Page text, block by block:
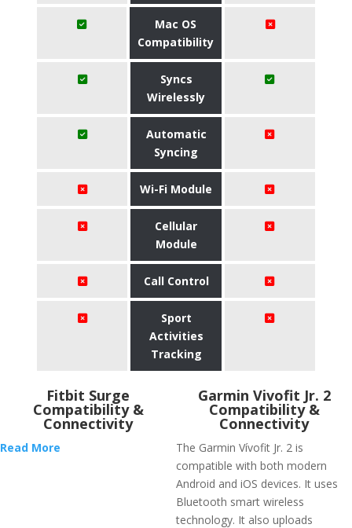
Mac OS
Compatibility
Syncs
Wirelessly
Automatic
Syncing
Wi-Fi Module
Cellular
Module
Call Control
Sport
Activities
Tracking
Fitbit Surge
Compatibility &
Connectivity
Read More
Garmin Vivofit Jr. 2
Compatibility &
Connectivity
The Garmin Vívofit Jr. 2 is
compatible with both modern
Android and iOS devices. It uses
Bluetooth smart wireless
technology. It also uploads